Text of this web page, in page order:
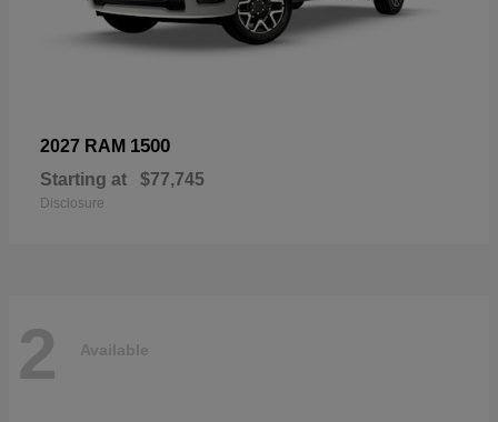
2027 RAM 1500
Starting at $77,745
Disclosure
2 Available